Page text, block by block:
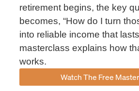
Market Insights – Week Ahead: July
July 13, 2026 No Comments
Read our weekly market review covering
sector performance, inflation expectations,
energy markets, and the economic events
retirement begins, the key
becomes, “How do I turn
into reliable income that
masterclass explains how
works.
Watch The Free